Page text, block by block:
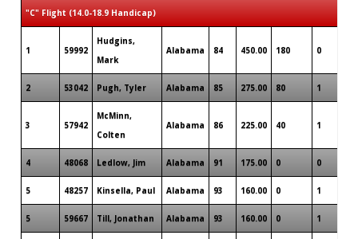
"C" Flight (14.0-18.9 Handicap)
1 59992
Hudgins,
Mark
Alabama 84 450.00 180 0
2 53042 Pugh, Tyler Alabama 85 275.00 80 1
3 57942
McMinn,
Colten
Alabama 86 225.00 40 1
4 48068 Ledlow, Jim Alabama 91 175.00 0 0
5 48257 Kinsella, Paul Alabama 93 160.00 0 1
5 59667 Till, Jonathan Alabama 93 160.00 0 1